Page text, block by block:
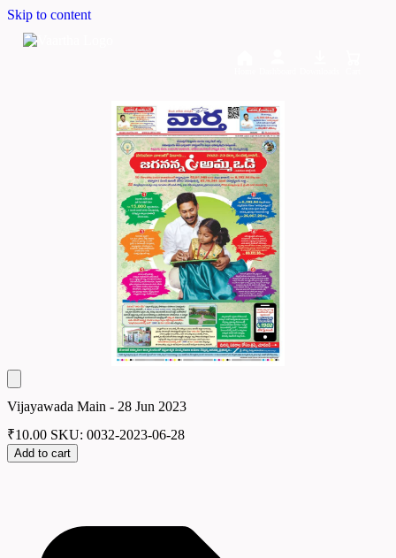
Skip to content
Vijayawada Main - 28 Jun 2023
₹10.00 SKU: 0032-2023-06-28
Add to cart